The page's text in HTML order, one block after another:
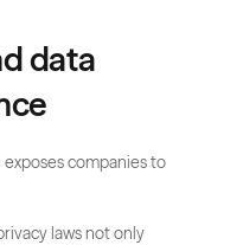
data
laws not only